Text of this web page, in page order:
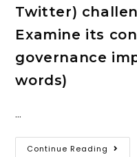
Twitter)
Examine its
governance
words)
…
Continue Reading